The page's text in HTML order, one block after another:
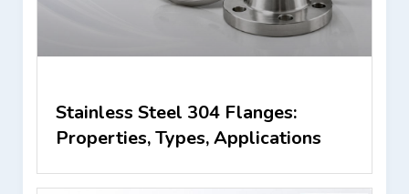
Stainless Steel 304 Flanges:
Properties, Types, Applications